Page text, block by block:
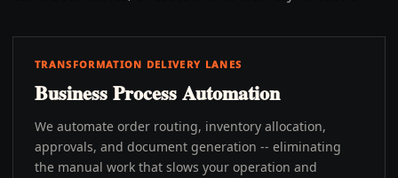
TRANSFORMATION DELIVERY LANES
Business Process Automation
We automate order routing, inventory allocation,
approvals, and document generation -- eliminating
the manual work that slows your operation and